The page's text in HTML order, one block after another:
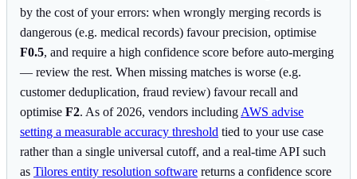
by the cost of your errors: when wrongly merging records is
dangerous (e.g. medical records) favour precision, optimise
F0.5, and require a high confidence score before auto-merging
— review the rest. When missing matches is worse (e.g.
customer deduplication, fraud review) favour recall and
optimise F2. As of 2026, vendors including AWS advise
setting a measurable accuracy threshold tied to your use case
rather than a single universal cutoff, and a real-time API such
as Tilores entity resolution software returns a confidence score